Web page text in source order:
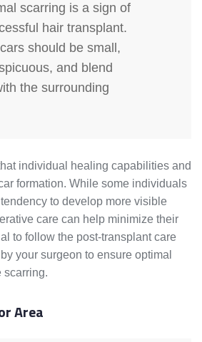
scarring is a sign of
hair transplant.
should be small,
and blend
the surrounding
individual healing capabilities and
formation. While some individuals
to develop more visible
care can help minimize their
to follow the post-transplant care
your surgeon to ensure optimal
scarring.
Area